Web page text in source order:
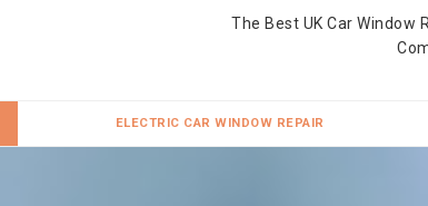
The Best UK Car Window
ELECTRIC CAR WINDOW REPAIR